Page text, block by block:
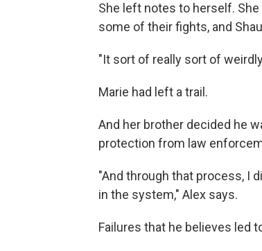
She left notes to herself.
some of their fights, and
"It sort of really sort of
Marie had left a trail.
And her brother decided he
protection from law
"And through that process, I
in the system," Alex says.
Failures that he believes led